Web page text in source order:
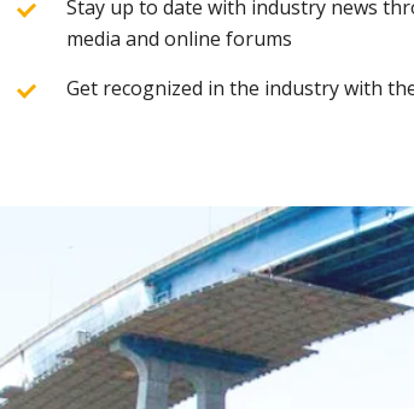
Stay up to date with industry news
media and online forums
Get recognized in the industry with